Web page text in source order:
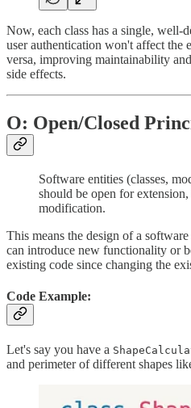
Now, each class has a single, well-
user authentication won't affect
versa, improving maintainability
side effects.
O: Open/Closed
Software entities (classes,
should be open for
modification.
This means the design of a
can introduce new functionality or
existing code since changing the
Code Example:
Let's say you have a
and perimeter of different shapes